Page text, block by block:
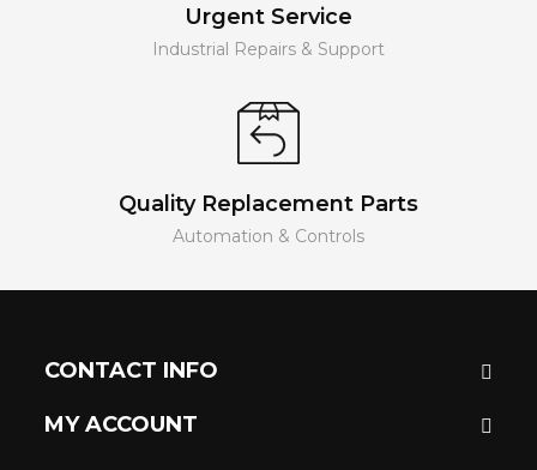
Urgent Service
Industrial Repairs & Support
Quality Replacement Parts
Automation & Controls
CONTACT INFO
MY ACCOUNT